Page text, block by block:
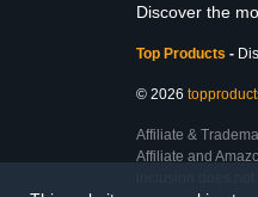
Discover the
Top Products -
© 2026
Affiliate &
Affiliate and